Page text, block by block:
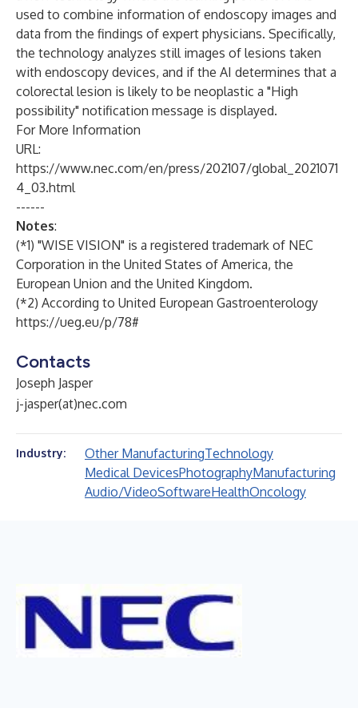
used to combine information of endoscopy images and
data from the findings of expert physicians. Specifically,
the technology analyzes still images of lesions taken
with endoscopy devices, and if the AI determines that a
colorectal lesion is likely to be neoplastic a "High
possibility" notification message is displayed.
For More Information
URL:
https://www.nec.com/en/press/202107/global_2021071
4_03.html
------
Notes:
(*1) "WISE VISION" is a registered trademark of NEC
Corporation in the United States of America, the
European Union and the United Kingdom.
(*2) According to United European Gastroenterology
https://ueg.eu/p/78#
Contacts
Joseph Jasper
j-jasper(at)nec.com
Industry: Other ManufacturingTechnology
Medical DevicesPhotographyManufacturing
Audio/VideoSoftwareHealthOncology